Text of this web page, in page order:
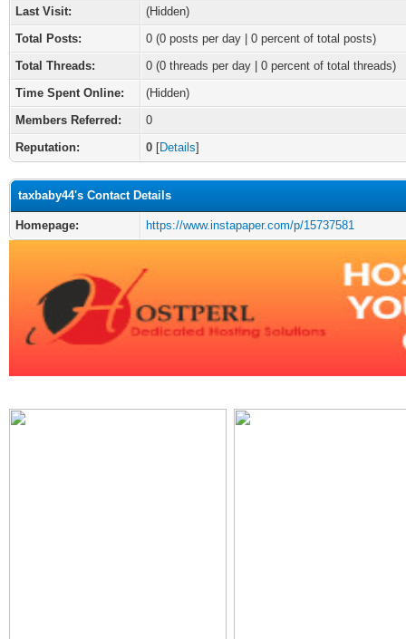
Last Visit:
(Hidden)
Total Posts:
0 (0 posts per day | 0 percent of total posts)
Total Threads:
0 (0 threads per day | 0 percent of total threads)
Time Spent Online:
(Hidden)
Members Referred:
0
Reputation:
0 [Details]
taxbaby44's Contact Details
Homepage: https://www.instapaper.com/p/15737581